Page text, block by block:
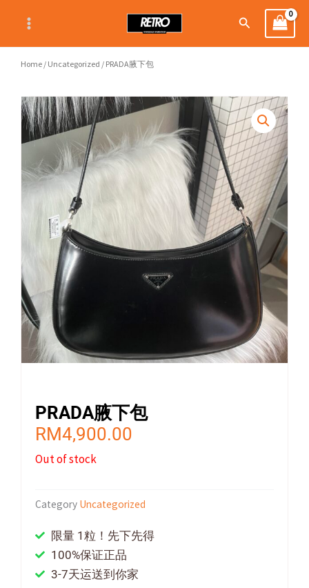
content
Search
Home / Uncategorized / PRADA腋下包
PRADA腋下包
RM4,900.00
Out of stock
Category Uncategorized
限量 1粒！先下先得
100%保证正品
3-7天运送到你家